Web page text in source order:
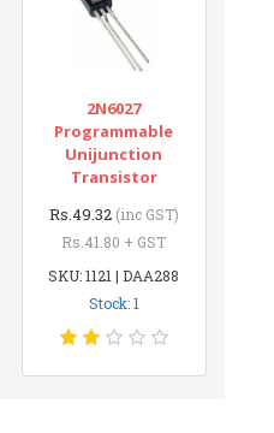
2N6027
Programmable
Unijunction
Transistor
Rs.49.32 (inc GST)
Rs.41.80 + GST
SKU: 1121 | DAA288
Stock: 1